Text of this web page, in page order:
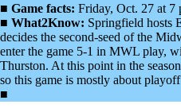
■ Game facts: Friday, Oct. 27 at 7
■ What2Know: Springfield hosts
decides the second-seed of the
enter the game 5-1 in MWL play,
Thurston. At this point in the
so this game is mostly about
■